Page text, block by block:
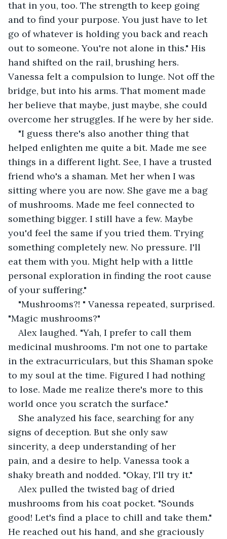
that in you, too. The strength to keep going
and to find your purpose. You just have to let
go of whatever is holding you back and reach
out to someone. You're not alone in this." His
hand shifted on the rail, brushing hers.
Vanessa felt a compulsion to lunge. Not off the
bridge, but into his arms. That moment made
her believe that maybe, just maybe, she could
overcome her struggles. If he were by her side.
"I guess there's also another thing that
helped enlighten me quite a bit. Made me see
things in a different light. See, I have a trusted
friend who's a shaman. Met her when I was
sitting where you are now. She gave me a bag
of mushrooms. Made me feel connected to
something bigger. I still have a few. Maybe
you'd feel the same if you tried them. Trying
something completely new. No pressure. I'll
eat them with you. Might help with a little
personal exploration in finding the root cause
of your suffering."
"Mushrooms?! " Vanessa repeated, surprised.
"Magic mushrooms?"
Alex laughed. "Yah, I prefer to call them
medicinal mushrooms. I'm not one to partake
in the extracurriculars, but this Shaman spoke
to my soul at the time. Figured I had nothing
to lose. Made me realize there's more to this
world once you scratch the surface."
She analyzed his face, searching for any
signs of deception. But she only saw
sincerity, a deep understanding of her
pain, and a desire to help. Vanessa took a
shaky breath and nodded. "Okay, I'll try it."
Alex pulled the twisted bag of dried
mushrooms from his coat pocket. "Sounds
good! Let's find a place to chill and take them."
He reached out his hand, and she graciously